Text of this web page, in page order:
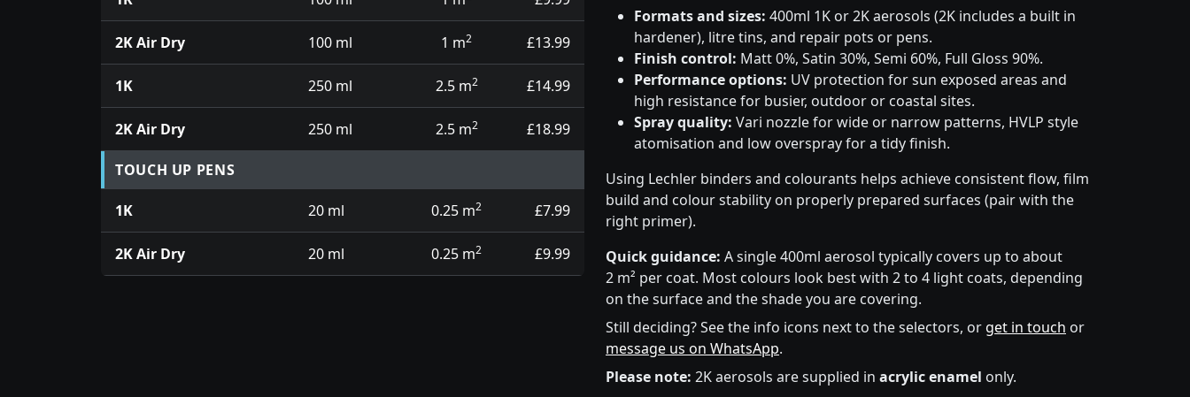
2K Air Dry 100 ml 1 m2 £13.99
1K 250 ml 2.5 m2 £14.99
2K Air Dry 250 ml 2.5 m2 £18.99
TOUCH UP PENS
1K 20 ml 0.25 m2 £7.99
2K Air Dry 20 ml 0.25 m2 £9.99
Formats and sizes: 400ml 1K or 2K aerosols (2K includes a built in
hardener), litre tins, and repair pots or pens.
Finish control: Matt 0%, Satin 30%, Semi 60%, Full Gloss 90%.
Performance options: UV protection for sun exposed areas and
high resistance for busier, outdoor or coastal sites.
Spray quality: Vari nozzle for wide or narrow patterns, HVLP style
atomisation and low overspray for a tidy finish.
Using Lechler binders and colourants helps achieve consistent flow, film
build and colour stability on properly prepared surfaces (pair with the
right primer).
Quick guidance: A single 400ml aerosol typically covers up to about
2 m² per coat. Most colours look best with 2 to 4 light coats, depending
on the surface and the shade you are covering.
Still deciding? See the info icons next to the selectors, or get in touch or
message us on WhatsApp.
Please note: 2K aerosols are supplied in acrylic enamel only.